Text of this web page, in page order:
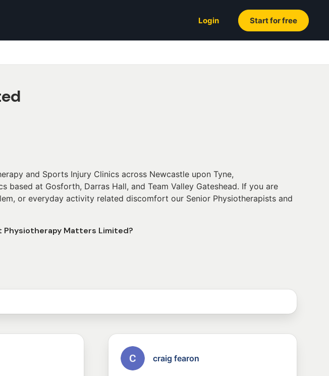
Login Start for free
and Sports Injury Clinics across Newcastle upon Tyne,
based at Gosforth, Darras Hall, and Team Valley Gateshead. If you are
or everyday activity related discomfort our Senior Physiotherapists and
Matters Limited?
craig fearon